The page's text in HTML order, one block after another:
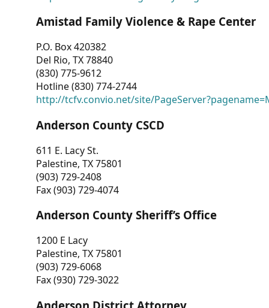
Amistad Family Violence & Rape Center
P.O. Box 420382
Del Rio, TX 78840
(830) 775-9612
Hotline (830) 774-2744
http://tcfv.convio.net/site/
Anderson County CSCD
611 E. Lacy St.
Palestine, TX 75801
(903) 729-2408
Fax (903) 729-4074
Anderson County Sheriff’s Office
1200 E Lacy
Palestine, TX 75801
(903) 729-6068
Fax (930) 729-3022